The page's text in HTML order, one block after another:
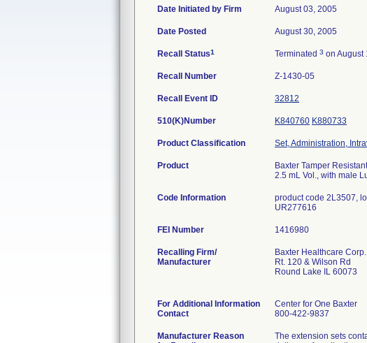
Date Initiated by Firm August 03, 2005
Date Posted August 30, 2005
Recall Status1 Terminated 3 on August
Recall Number Z-1430-05
Recall Event ID 32812
510(K)Number K840760 K880733
Product Classification Set, Administration,
Product
Baxter Tamper
2.5 mL Vol., with male
Code Information
product code 2L3507,
UR277616
FEI Number
Recalling Firm/
Manufacturer
Baxter Healthcare Corp.
Rt. 120 & Wilson Rd
Round Lake IL 60073
For Additional Information
Contact
Center for One Baxter
800-422-9837
Manufacturer Reason
The extension sets